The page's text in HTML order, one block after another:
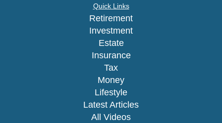
Quick Links
Retirement
Investment
Estate
Insurance
Tax
Money
Lifestyle
Latest Articles
All Videos